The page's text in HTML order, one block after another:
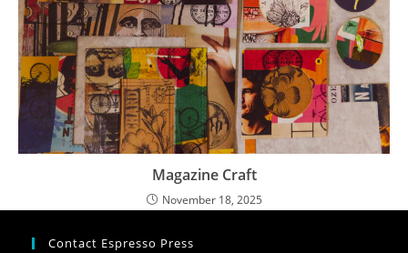
Magazine Craft
November 18, 2025
Contact Espresso Press